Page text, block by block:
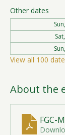
Other dates
View all 100
About the
FGC-